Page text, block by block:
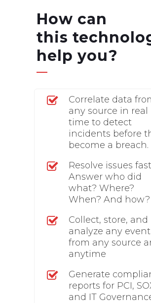
How can
this
help you?
Correlate data
any source in real
time to detect
incidents before
become a breach.
Resolve issues
Answer who did
what? Where?
When? And how?
Collect, store, and
analyze any event
from any source
anytime
Generate
reports for PCI,
and IT